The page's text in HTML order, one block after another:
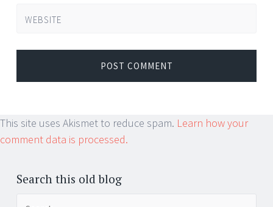
WEBSITE
This site uses Akismet to reduce spam. Learn how your
comment data is processed.
Search this old blog